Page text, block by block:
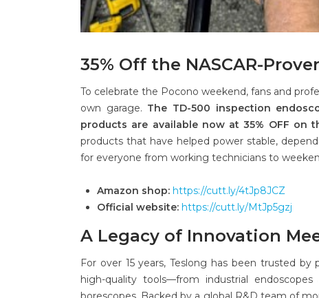
35% Off the NASCAR-
To celebrate the Pocono weekend, fans and
own garage. The TD-500 inspection
products are available now at 35% OFF on
products that have helped power stable,
for everyone from working technicians to
Amazon shop: https://cutt.ly/4tJp8JCZ
Official website: https://cutt.ly/MtJp5gzj
A Legacy of Innovation
For over 15 years, Teslong has been trusted
high-quality tools—from industrial